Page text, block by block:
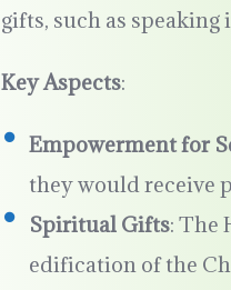
gifts, such as
Key Aspects:
Empowerment for
they would receive
Spiritual Gifts: The
edification of the